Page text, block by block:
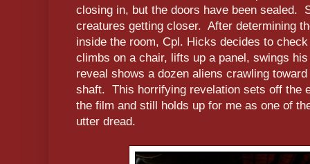
closing in, but the doors have been sealed.
creatures getting closer. After determining
inside the room, Cpl. Hicks decides to
climbs on a chair, lifts up a panel, swings
reveal shows a dozen aliens crawling
shaft. This horrifying revelation sets off the
the film and still holds up for me as one of
utter dread.